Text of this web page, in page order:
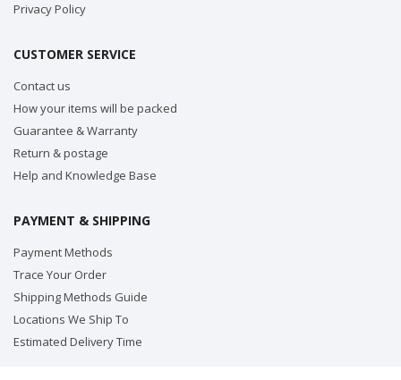
Privacy Policy
CUSTOMER SERVICE
Contact us
How your items will be packed
Guarantee & Warranty
Return & postage
Help and Knowledge Base
PAYMENT & SHIPPING
Payment Methods
Trace Your Order
Shipping Methods Guide
Locations We Ship To
Estimated Delivery Time